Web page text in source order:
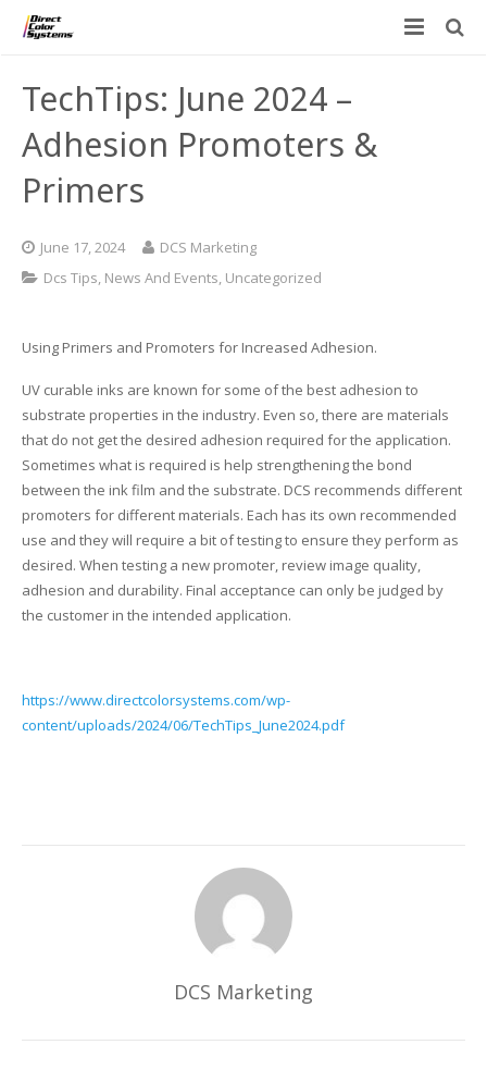
Direct Jet UV Printers
UV-21MP – Small Format UV Printer
UV-44DTS – Medium Format UV Printer
CHROMASPHERE
VIBRAHue UV Printers
Software: Color Byte Rip V10
Inks & Jigs
UV LED Inks
Custom Jig & Fixtures
Substrates and Supplies
InkMark™ UV Coated Metal Substrates
Plastic & Sheet Metal Stock
Acrylic Blanks
Applications
UV-DTF
Ad Specialty Digital Decorating
Aluminum Printing
Bottle & Cylindrical Printing
Cell Phone & Tablet Cases
Glass Printing
Golf Ball Printing
Industrial Labeling, Dial Faces & Serial Plate Printing
Luggage Tag Printing
Textured Printing (TEXTUR3D™)
PRINTOVATORS™
Contact
Commercial UV Printer Leasing and Financing
Employment Opportunities
TechTips: June 2024 –
Adhesion Promoters &
Primers
June 17, 2024
DCS Marketing
Dcs Tips, News And Events, Uncategorized
Using Primers and Promoters for Increased Adhesion.
UV curable inks are known for some of the best adhesion to
substrate properties in the industry. Even so, there are materials
that do not get the desired adhesion required for the application.
Sometimes what is required is help strengthening the bond
between the ink film and the substrate. DCS recommends different
promoters for different materials. Each has its own recommended
use and they will require a bit of testing to ensure they perform as
desired. When testing a new promoter, review image quality,
adhesion and durability. Final acceptance can only be judged by
the customer in the intended application.
https://www.directcolorsystems.com/wp-
content/uploads/2024/06/TechTips_June2024.pdf
DCS Marketing